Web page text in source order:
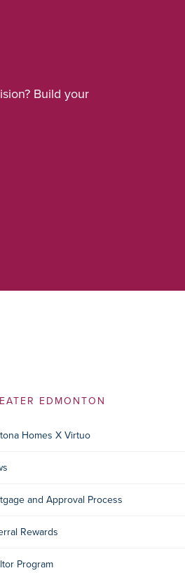
Build your
EDMONTON
Homes X Virtuo
and Approval Process
Rewards
Program